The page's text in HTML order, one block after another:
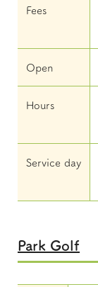
Fees
Open
Hours
Service day
Park Golf